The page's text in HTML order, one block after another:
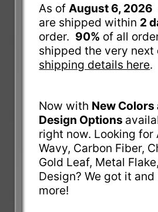
As ofAugust 6, 2026
are shipped within 2
order. 90% of all
shipped the very next
shipping details here.
Now with New Colors
Design Options
right now. Looking for
Wavy, Carbon Fiber,
Gold Leaf, Metal
Design? We got it and
more!